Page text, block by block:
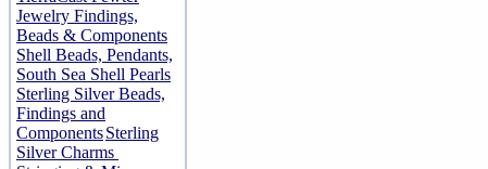
Jewelry Findings,
Beads & Components
Shell Beads, Pendants,
South Sea Shell Pearls
Sterling Silver Beads,
Findings and
ComponentsSterling
Silver Charms